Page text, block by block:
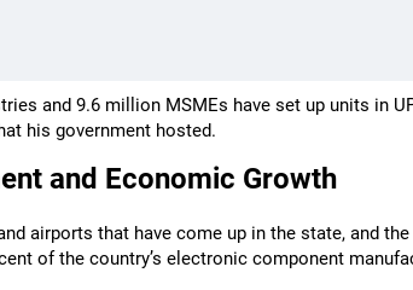
and 9.6 million MSMEs have set up units in
his government hosted.
and Economic Growth
airports that have come up in the state, and
of the country’s electronic component